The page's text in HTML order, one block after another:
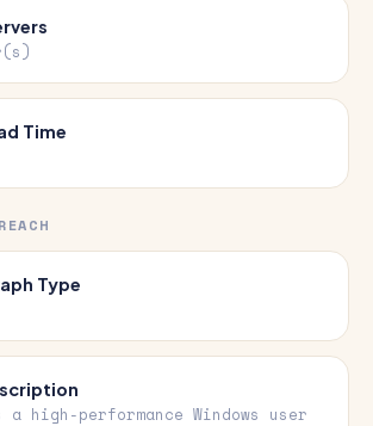
Time
Type
a high-performance Windows user